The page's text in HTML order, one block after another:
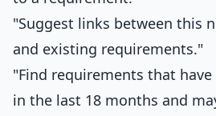
"Suggest links between this
and existing requirements."
"Find requirements that
in the last 18 months and